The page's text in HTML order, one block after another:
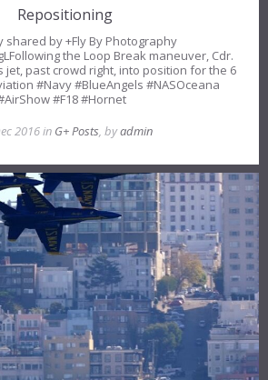
Repositioning
shared by +Fly By Photography
the Loop Break maneuver, Cdr.
jet, past crowd right, into position for the 6
#Navy #BlueAngels #NASOceana
#F18 #Hornet
2016 in G+ Posts, byadmin